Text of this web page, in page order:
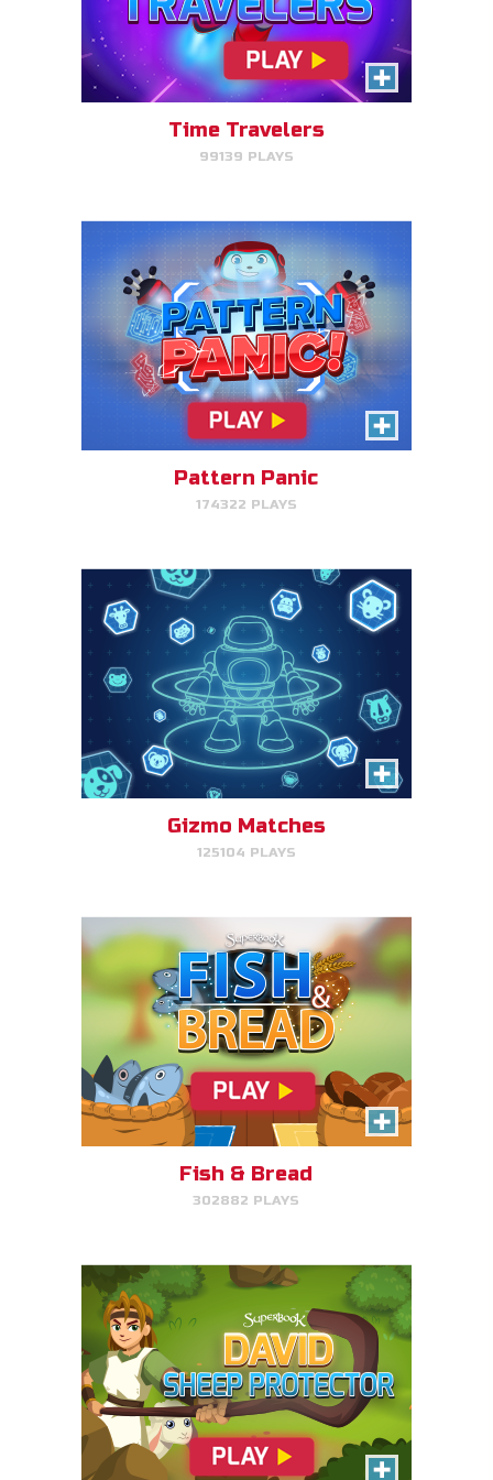
Time Travelers
99139 PLAYS
Pattern Panic
Follow Gizmo's circuit sequence
and you will level up!
Pattern Panic
174322 PLAYS
Gizmo Matches
Match the animal pairs and level
up!
Gizmo Matches
125104 PLAYS
Fish & Bread
Make the number of fish and
bread equal for each person
Fish & Bread
302882 PLAYS
David, Sheep Protector
Help David protect his sheep by
directing his attack on lions and
Bible Explorer
Put your thinking cap on and